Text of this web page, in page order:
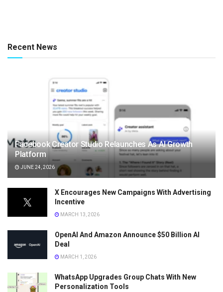
Recent News
Facebook Creator Studio Relaunches As AI Growth
Platform
JUNE 24, 2026
X Encourages New Campaigns With Advertising
Incentive
MARCH 13, 2026
OpenAI And Amazon Announce $50 Billion AI
Deal
MARCH 1, 2026
WhatsApp Upgrades Group Chats With New
Personalization Tools